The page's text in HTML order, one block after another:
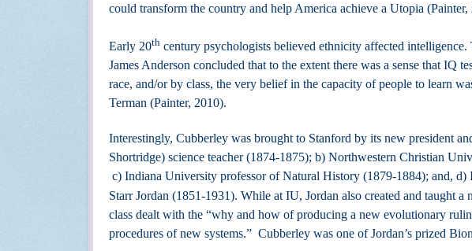
could transform the country and help America achieve a Utopia (Painter,
Early 20th century psychologists believed ethnicity affected
James Anderson concluded that to the extent there was a sense that IQ
race, and/or by class, the very belief in the capacity of people to learn
Terman (Painter, 2010).
Interestingly, Cubberley was brought to Stanford by its new president
Shortridge) science teacher (1874-1875); b) Northwestern Christian
c) Indiana University professor of Natural History (1879-1884); and,
Starr Jordan (1851-1931). While at IU, Jordan also created and taught
class dealt with the “why and how of producing a new evolutionary
procedures of new systems.” Cubberley was one of Jordan’s prized